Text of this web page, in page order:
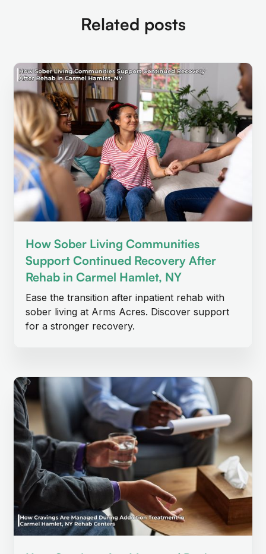
Related posts
How Sober Living Communities
Support Continued Recovery After
Rehab in Carmel Hamlet, NY
Ease the transition after inpatient rehab with
sober living at Arms Acres. Discover support
for a stronger recovery.